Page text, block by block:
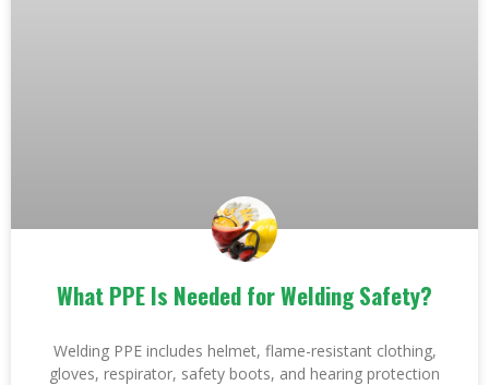
What PPE Is Needed for Welding Safety?
Welding PPE includes helmet, flame-resistant clothing,
gloves, respirator, safety boots, and hearing protection